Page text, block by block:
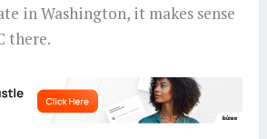
in Washington, it makes sense
there.